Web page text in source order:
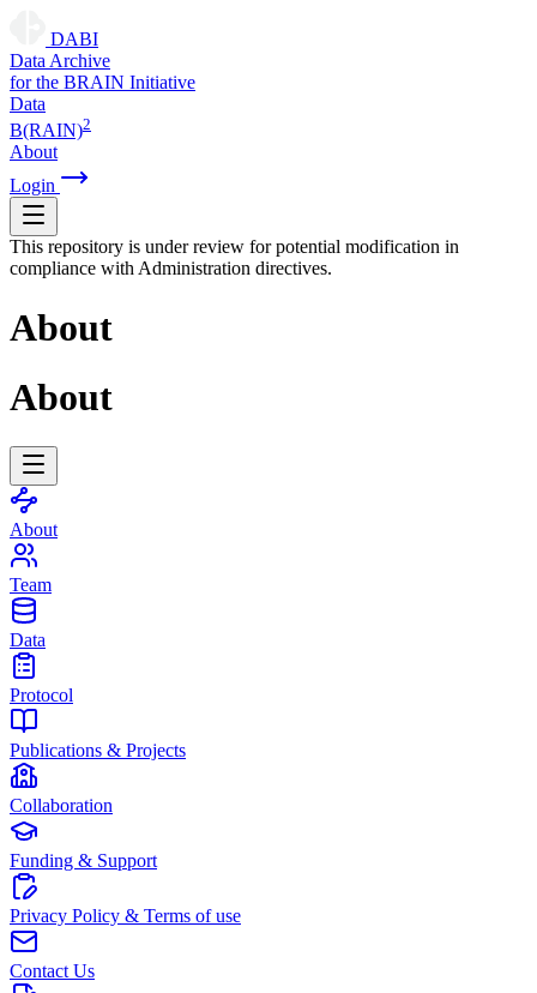
DABI
Data Archive
for the BRAIN Initiative
Data
B(RAIN)2
About
Login
This repository is under review for potential modification in
compliance with Administration directives.
About
About
About
Team
Data
Protocol
Publications & Projects
Collaboration
Funding & Support
Privacy Policy & Terms of use
Contact Us